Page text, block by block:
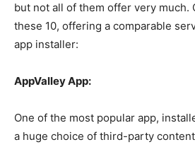
but not all of them offer very much.
these 10, offering a comparable
app installer:
AppValley App:
One of the most popular app,
a huge choice of third-party